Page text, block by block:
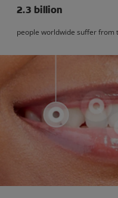
2.3 billion
people worldwide suffer from